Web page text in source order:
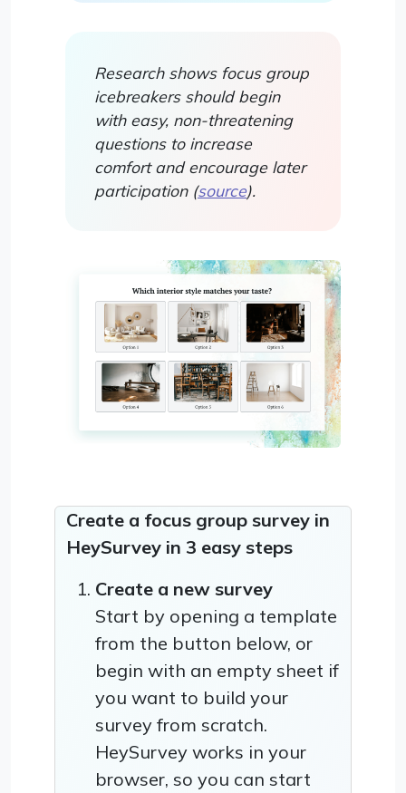
Research shows focus group
icebreakers should begin
with easy, non-threatening
questions to increase
comfort and encourage later
participation (source).
Create a focus group survey in
HeySurvey in 3 easy steps
Create a new survey
Start by opening a template
from the button below, or
begin with an empty sheet if
you want to build your
survey from scratch.
HeySurvey works in your
browser, so you can start